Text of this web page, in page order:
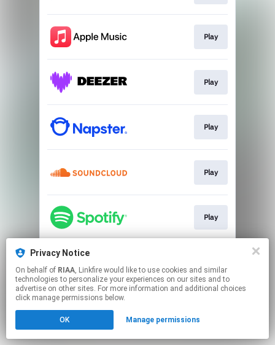
Play
Play
Play
Play
Play
This page may contain affiliate links.
to manage your permissions.
Privacy Notice
On behalf of RIAA, Linkfire would like to use cookies and similar
technologies to personalize your experiences on our sites and to
advertise on other sites. For more information and additional choices
click manage permissions below.
OK Manage permissions